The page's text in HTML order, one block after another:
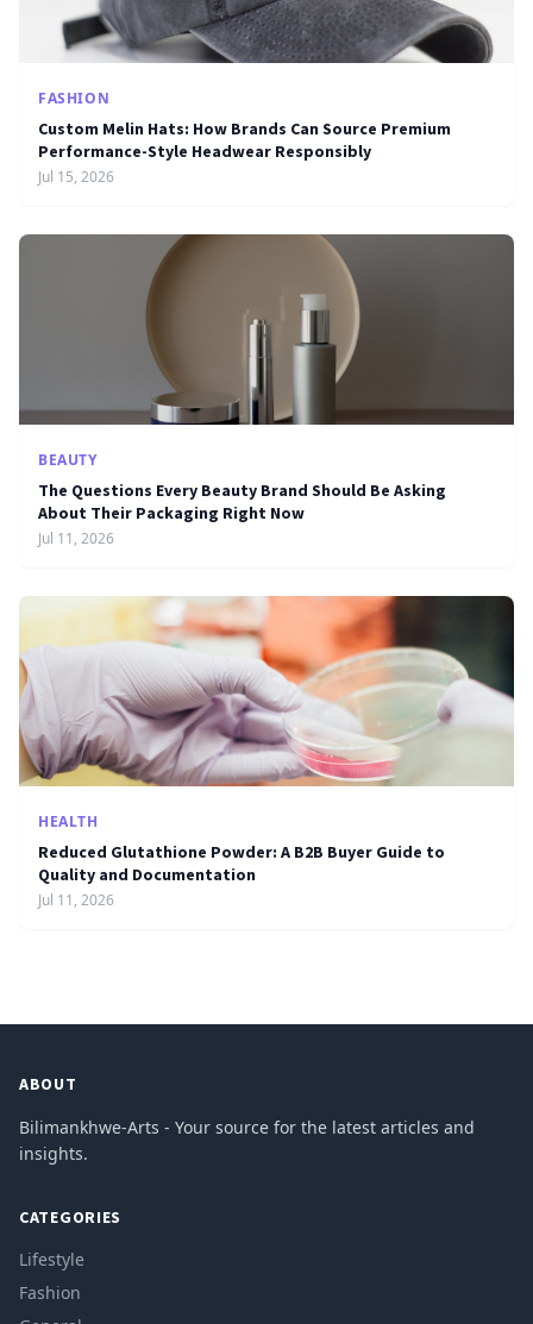
FASHION
Custom Melin Hats: How Brands Can Source Premium
Performance-Style Headwear Responsibly
Jul 15, 2026
BEAUTY
The Questions Every Beauty Brand Should Be Asking
About Their Packaging Right Now
Jul 11, 2026
HEALTH
Reduced Glutathione Powder: A B2B Buyer Guide to
Quality and Documentation
Jul 11, 2026
ABOUT
Bilimankhwe-Arts - Your source for the latest articles and
insights.
CATEGORIES
Lifestyle
Fashion